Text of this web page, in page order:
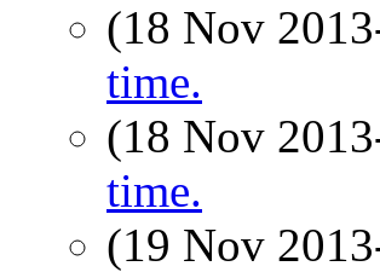
(18 Nov
time.
(18 Nov
time.
(19 Nov